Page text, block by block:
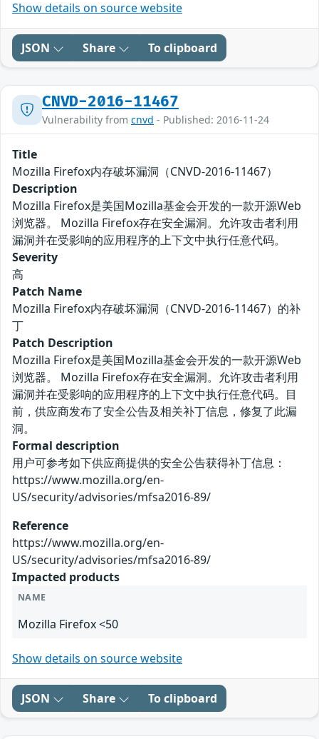
Show details on source website
JSON Share To clipboard
CNVD-2016-11467
Vulnerability from cnvd - Published: 2016-11-24
Title
Mozilla Firefox内存破坏漏洞（CNVD-2016-11467）
Description
Mozilla Firefox是美国Mozilla基金会开发的一款开源Web
浏览器。 Mozilla Firefox存在安全漏洞。允许攻击者利用
漏洞并在受影响的应用程序的上下文中执行任意代码。
Severity
高
Patch Name
Mozilla Firefox内存破坏漏洞（CNVD-2016-11467）的补
丁
Patch Description
Mozilla Firefox是美国Mozilla基金会开发的一款开源Web
浏览器。 Mozilla Firefox存在安全漏洞。允许攻击者利用
漏洞并在受影响的应用程序的上下文中执行任意代码。目
前，供应商发布了安全公告及相关补丁信息，修复了此漏
洞。
Formal description
用户可参考如下供应商提供的安全公告获得补丁信息：
https://www.mozilla.org/en-
US/security/advisories/mfsa2016-89/
Reference
https://www.mozilla.org/en-
US/security/advisories/mfsa2016-89/
Impacted products
NAME
Mozilla Firefox <50
Show details on source website
JSON Share To clipboard